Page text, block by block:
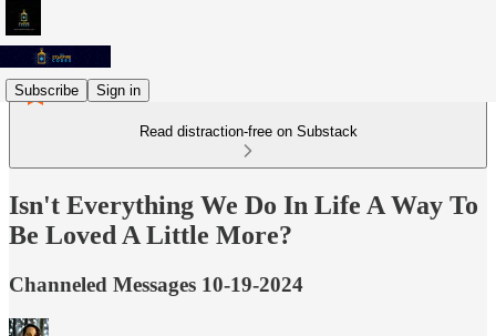
Subscribe Sign in
Read distraction-free on Substack
Isn't Everything We Do In Life A Way To
Be Loved A Little More?
Channeled Messages 10-19-2024